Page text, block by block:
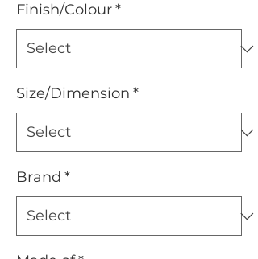
Finish/Colour*
Size/Dimension *
Brand *